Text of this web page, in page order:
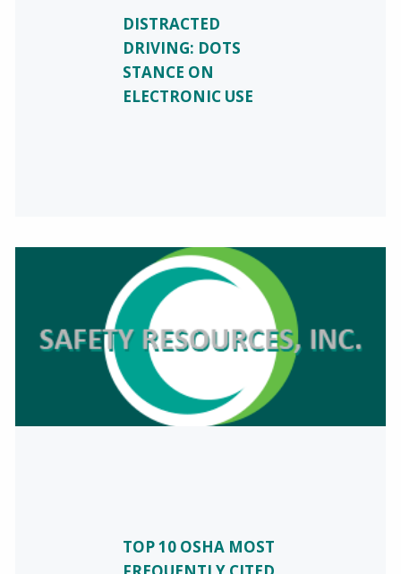
DISTRACTED
DRIVING: DOTS
STANCE ON
ELECTRONIC USE
TOP 10 OSHA MOST